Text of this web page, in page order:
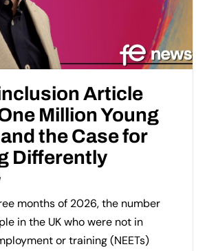
Article
Million Young
the Case for
Differently
months of 2026, the number
in the UK who were not in
or training (NEETs)